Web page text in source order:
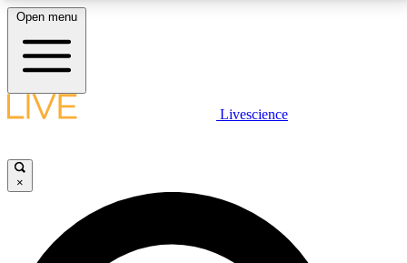
LIVE SCIENCE PLUS
JOIN FREE
Open menu
Livescience
×